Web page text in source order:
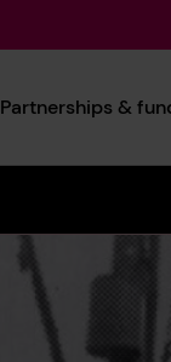
Partnerships &